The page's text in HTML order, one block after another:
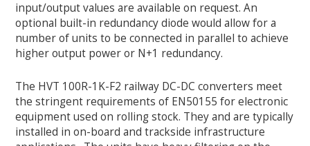
input/output values are available on request. An
optional built-in redundancy diode would allow for a
number of units to be connected in parallel to achieve
higher output power or N+1 redundancy.
The HVT 100R-1K-F2 railway DC-DC converters meet
the stringent requirements of EN50155 for electronic
equipment used on rolling stock. They and are typically
installed in on-board and trackside infrastructure